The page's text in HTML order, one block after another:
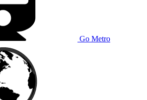
Go Metro